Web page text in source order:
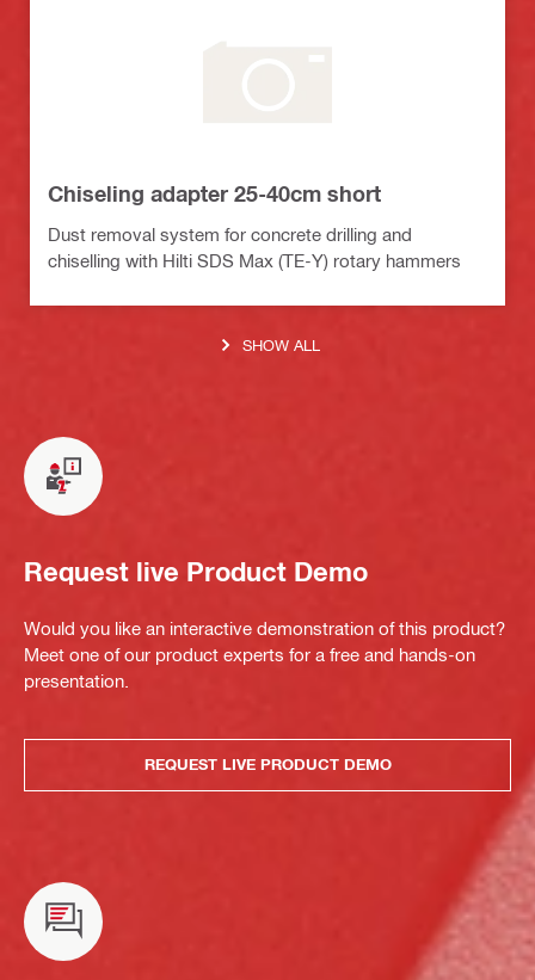
Chiseling adapter 25-40cm short
Dust removal system for concrete drilling and
chiselling with Hilti SDS Max (TE-Y) rotary hammers
SHOW ALL
Request live Product Demo
Would you like an interactive demonstration of this product?
Meet one of our product experts for a free and hands-on
presentation.
REQUEST LIVE PRODUCT DEMO